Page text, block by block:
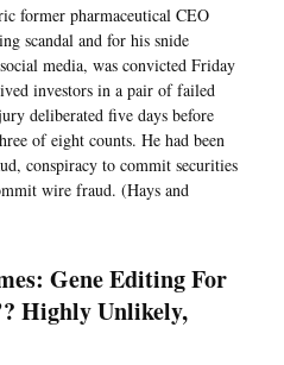
former pharmaceutical CEO
scandal and for his snide
media, was convicted Friday
investors in a pair of failed
deliberated five days before
of eight counts. He had been
conspiracy to commit securities
wire fraud. (Hays and
Gene Editing For
Highly Unlikely,